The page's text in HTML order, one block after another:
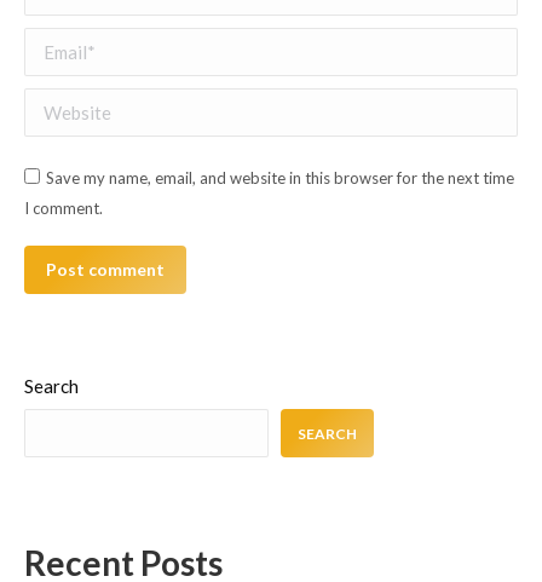
Email *
Website
Save my name, email, and website in this browser for the next time
I comment.
Post comment
Search
SEARCH
Recent Posts